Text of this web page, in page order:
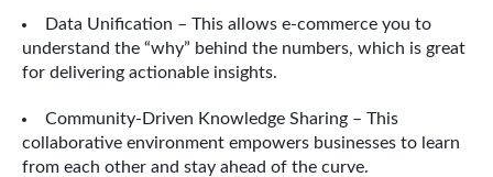
Data Unification – This allows e-commerce you to
understand the “why” behind the numbers, which is great
for delivering actionable insights.
Community-Driven Knowledge Sharing – This
collaborative environment empowers businesses to learn
from each other and stay ahead of the curve.